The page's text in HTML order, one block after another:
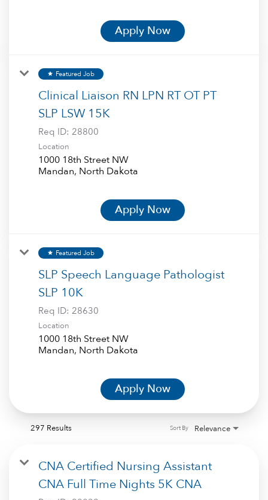
Apply Now
star Featured Job
Clinical Liaison RN LPN RT OT PT
SLP LSW 15K
Req ID: 28800
Location
1000 18th Street NW
Apply Now
star Featured Job
SLP Speech Language Pathologist
SLP 10K
Req ID: 28630
Location
1000 18th Street NW
Apply Now
297 Results Relevance
Sort By
CNA Certified Nursing Assistant
CNA Full Time Nights 5K CNA